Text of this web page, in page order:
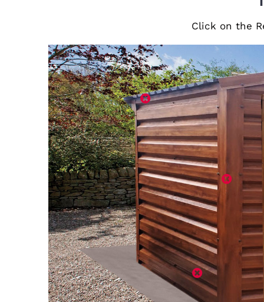
Click on the